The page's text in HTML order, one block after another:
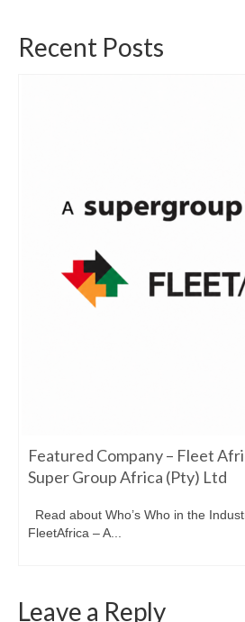
Recent Posts
Featured Company – Fleet
Super Group Africa (Pty) Ltd
Read about Who’s Who in the
FleetAfrica – A...
Leave a Reply